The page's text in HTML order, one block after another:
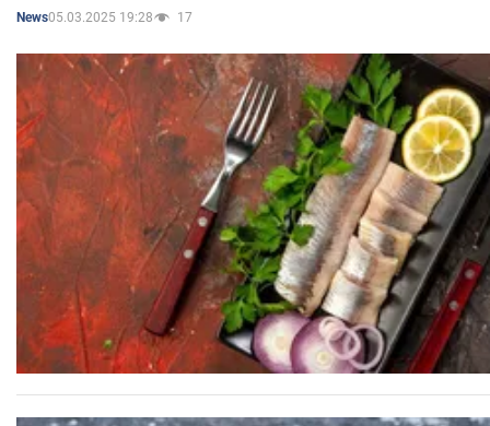
News05.03.2025 19:28 17